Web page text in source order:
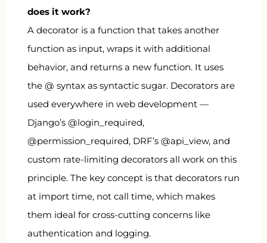
does it work?
A decorator is a function that takes another
function as input, wraps it with additional
behavior, and returns a new function. It uses
the @ syntax as syntactic sugar. Decorators are
used everywhere in web development —
Django’s @login_required,
@permission_required, DRF’s @api_view, and
custom rate-limiting decorators all work on this
principle. The key concept is that decorators run
at import time, not call time, which makes
them ideal for cross-cutting concerns like
authentication and logging.